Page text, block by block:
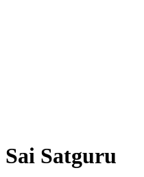
Sai Satguru